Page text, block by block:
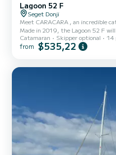
Lagoon 52 F
Seget Donji
Meet CARACARA , an incredible
Made in 2019, the Lagoon 52 F
anchorages in Donji Seget. The catamaran is 16 meters in length
with 160 horsepower. The 6 cabins
Catamaran Skipper optional 14
from $535,22